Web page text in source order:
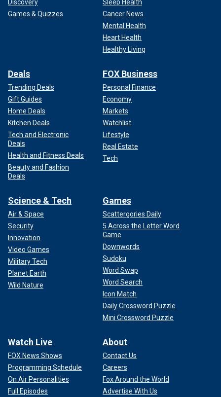
Discovery
Games & Quizzes
Sleep Health
Cancer News
Mental Health
Heart Health
Healthy Living
Deals
Trending Deals
Gift Guides
Home Deals
Kitchen Deals
Tech and Electronic
Deals
Health and Fitness Deals
Beauty and Fashion
Deals
FOX Business
Personal Finance
Economy
Markets
Watchlist
Lifestyle
Real Estate
Tech
Science & Tech
Air & Space
Security
Innovation
Video Games
Military Tech
Planet Earth
Wild Nature
Games
Scattergories Daily
5 Across the Letter Word
Game
Downwords
Sudoku
Word Swap
Word Search
Icon Match
Daily Crossword Puzzle
Mini Crossword Puzzle
Watch Live
FOX News Shows
Programming Schedule
On Air Personalities
Full Episodes
About
Contact Us
Careers
Fox Around the World
Advertise With Us